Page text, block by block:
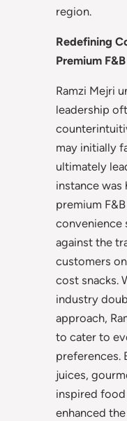
region.
Redefining
Premium F&B
Ramzi Mejri
leadership
may initially
ultimately
instance
premium
convenience
against the
customers
cost snacks.
industry
approach,
to cater to
preferences.
juices,
inspired
enhanced